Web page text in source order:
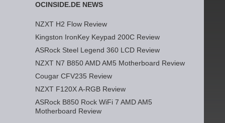
OCINSIDE.DE NEWS
NZXT H2 Flow Review
Kingston IronKey Keypad 200C Review
ASRock Steel Legend 360 LCD Review
NZXT N7 B850 AMD AM5 Motherboard Review
Cougar CFV235 Review
NZXT F120X A-RGB Review
ASRock B850 Rock WiFi 7 AMD AM5
Motherboard Review